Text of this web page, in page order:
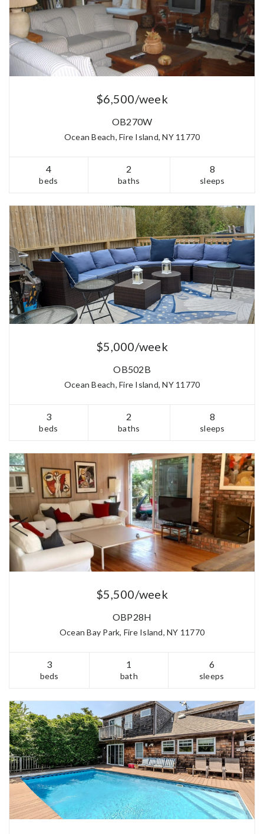
$6,500/week
OB270W
Ocean Beach, Fire Island, NY 11770
4
beds
2
baths
8
sleeps
$5,000/week
OB502B
Ocean Beach, Fire Island, NY 11770
3
beds
2
baths
8
sleeps
$5,500/week
OBP28H
Ocean Bay Park, Fire Island, NY 11770
3
beds
1
bath
6
sleeps